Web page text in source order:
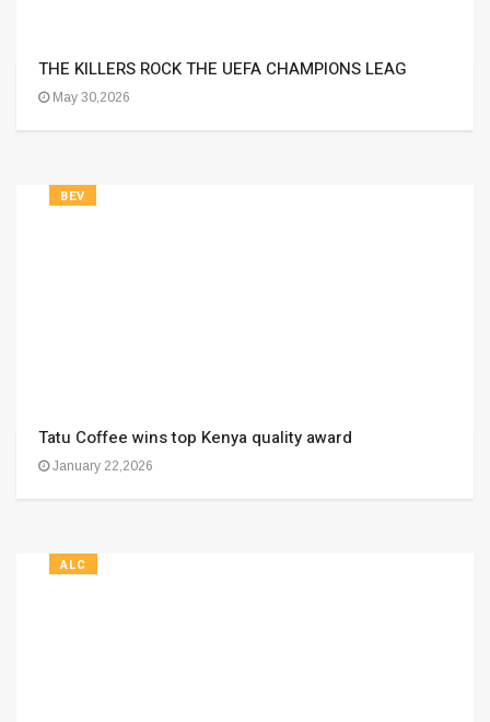
THE KILLERS ROCK THE UEFA CHAMPIONS LEAG
May 30,2026
BEV
Tatu Coffee wins top Kenya quality award
January 22,2026
ALC